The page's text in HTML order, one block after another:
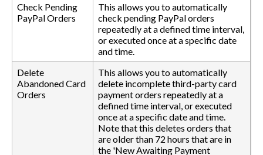
Check Pending
PayPal Orders
This allows you to automatically
check pending PayPal orders
repeatedly at a defined time interval,
or executed once at a specific date
and time.
Delete
Abandoned Card
Orders
This allows you to automatically
delete incomplete third-party card
payment orders repeatedly at a
defined time interval, or executed
once at a specific date and time.
Note that this deletes orders that
are older than 72 hours that are in
the 'New Awaiting Payment